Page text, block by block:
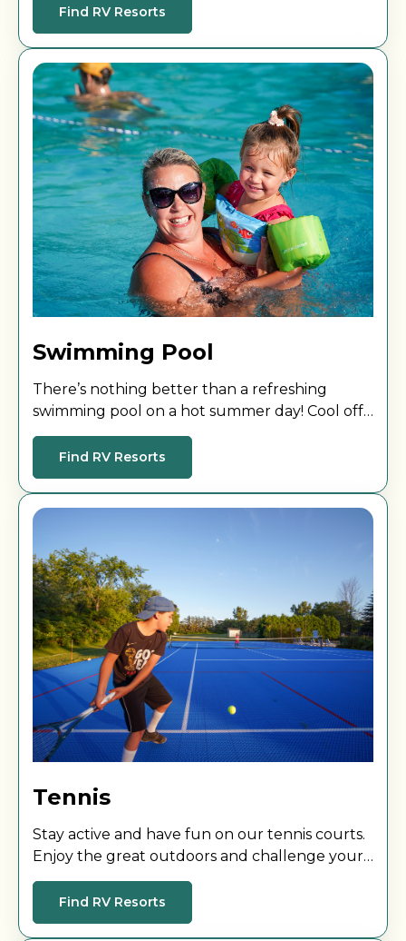
your stay.
Find RV Resorts
Swimming Pool
There’s nothing better than a refreshing
swimming pool on a hot summer day! Cool off
and unwind as you soak up the sun.
Find RV Resorts
Tennis
Stay active and have fun on our tennis courts.
Enjoy the great outdoors and challenge your
friends and family.
Find RV Resorts